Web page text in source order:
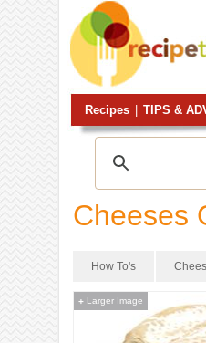
Recipes TIPS &
Cheeses
How To's
+Larger Image